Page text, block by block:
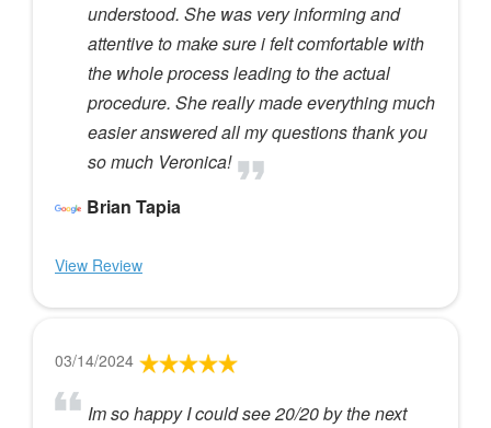
understood. She was very informing and
attentive to make sure i felt comfortable with
the whole process leading to the actual
procedure. She really made everything much
easier answered all my questions thank you
so much Veronica!
Brian Tapia
View Review
03/14/2024
Im so happy I could see 20/20 by the next